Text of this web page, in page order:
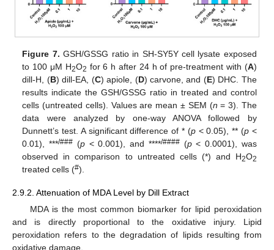
Figure 7. GSH/GSSG ratio in SH-SY5Y cell lysate exposed
to 100 μM H2O2 for 6 h after 24 h of pre-treatment with (A)
dill-H, (B) dill-EA, (C) apiole, (D) carvone, and (E) DHC. The
results indicate the GSH/GSSG ratio in treated and control
cells (untreated cells). Values are mean ± SEM (n = 3). The
data were analyzed by one-way ANOVA followed by
Dunnett’s test. A significant difference of * (p< 0.05), ** (p <
0.01), ***/### (p< 0.001), and ****/####(p< 0.0001), was
observed in comparison to untreated cells (*) and H2O2
treated cells (#).
2.9.2. Attenuation of MDA Level by Dill Extract
MDA is the most common biomarker for lipid peroxidation
and is directly proportional to the oxidative injury. Lipid
peroxidation refers to the degradation of lipids resulting from
oxidative damage.